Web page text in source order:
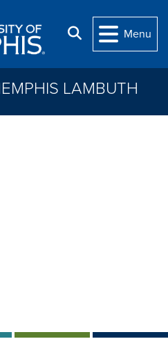
Search
Menu
LAMBUTH